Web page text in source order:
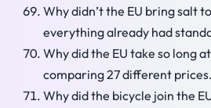
Why didn’t the EU bring salt
everything already had
Why did the EU take so long
comparing 27 different prices.
Why did the bicycle join the